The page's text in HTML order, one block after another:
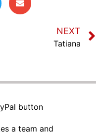
NEXT
Tatiana
a team and